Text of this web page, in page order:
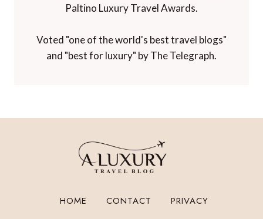
Paltino Luxury Travel Awards.
Voted "one of the world's best travel blogs"
and "best for luxury" by The Telegraph.
HOME CONTACT PRIVACY